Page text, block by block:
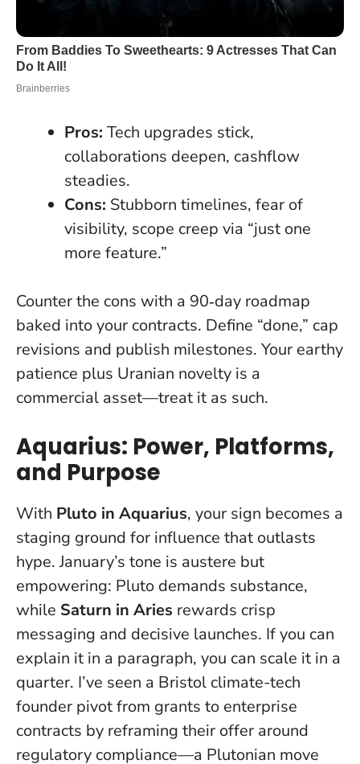
Pros: Tech upgrades stick,
collaborations deepen, cashflow
steadies.
Cons: Stubborn timelines, fear of
visibility, scope creep via “just one
more feature.”
Counter the cons with a 90‑day roadmap
baked into your contracts. Define “done,” cap
revisions and publish milestones. Your earthy
patience plus Uranian novelty is a
commercial asset—treat it as such.
Aquarius: Power, Platforms,
and Purpose
With Pluto in Aquarius, your sign becomes a
staging ground for influence that outlasts
hype. January’s tone is austere but
empowering: Pluto demands substance,
while Saturn in Aries rewards crisp
messaging and decisive launches. If you can
explain it in a paragraph, you can scale it in a
quarter. I’ve seen a Bristol climate-tech
founder pivot from grants to enterprise
contracts by reframing their offer around
regulatory compliance—a Plutonian move